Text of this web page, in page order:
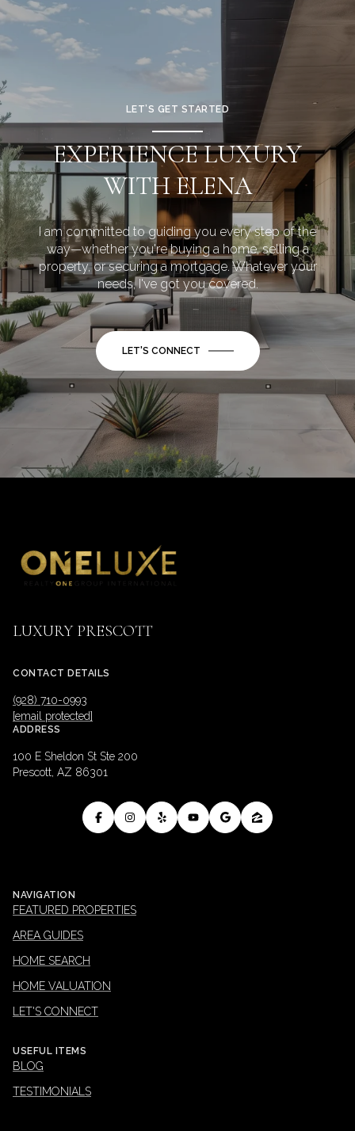
LET’S GET STARTED
EXPERIENCE LUXURY
WITH ELENA
I am committed to guiding you every step of the
way—whether you're buying a home, selling a
property, or securing a mortgage. Whatever your
needs, I've got you covered.
LET'S CONNECT
LUXURY PRESCOTT
CONTACT DETAILS
(928) 710-0993
[email protected]
ADDRESS
100 E Sheldon St Ste 200
Prescott, AZ 86301
NAVIGATION
FEATURED PROPERTIES
AREA GUIDES
HOME SEARCH
HOME VALUATION
LET'S CONNECT
USEFUL ITEMS
BLOG
TESTIMONIALS